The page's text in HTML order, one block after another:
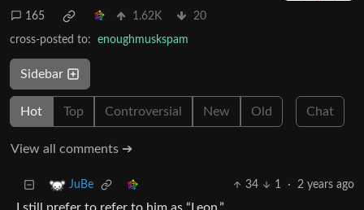
165 1.62K 20
cross-posted to: enoughmuskspam
Sidebar
Hot Top Controversial New Old Chat
View all comments ➔
JuBe 34 1 · 2 years ago